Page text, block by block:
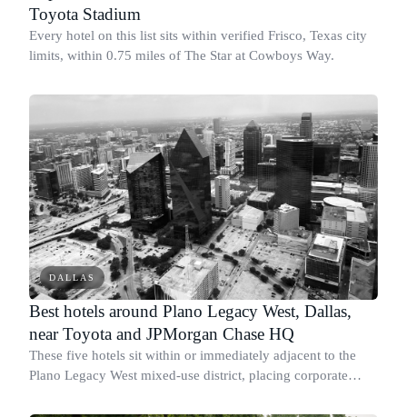
Toyota Stadium
Every hotel on this list sits within verified Frisco, Texas city
limits, within 0.75 miles of The Star at Cowboys Way.
DALLAS
Best hotels around Plano Legacy West, Dallas,
near Toyota and JPMorgan Chase HQ
These five hotels sit within or immediately adjacent to the
Plano Legacy West mixed-use district, placing corporate